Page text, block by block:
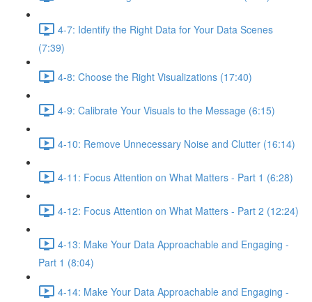
4-7: Identify the Right Data for Your Data Scenes
(7:39)
4-8: Choose the Right Visualizations (17:40)
4-9: Calibrate Your Visuals to the Message (6:15)
4-10: Remove Unnecessary Noise and Clutter (16:14)
4-11: Focus Attention on What Matters - Part 1 (6:28)
4-12: Focus Attention on What Matters - Part 2 (12:24)
4-13: Make Your Data Approachable and Engaging -
Part 1 (8:04)
4-14: Make Your Data Approachable and Engaging -